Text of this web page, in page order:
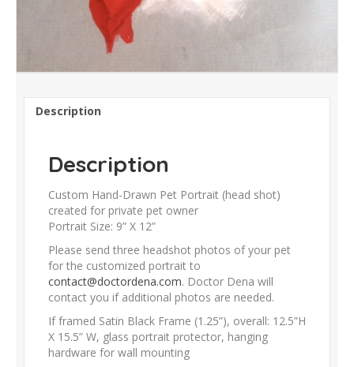
Description
Description
Custom Hand-Drawn Pet Portrait (head shot)
created for private pet owner
Portrait Size: 9” X 12”
Please send three headshot photos of your pet
for the customized portrait to
contact@doctordena.com. Doctor Dena will
contact you if additional photos are needed.
If framed Satin Black Frame (1.25”), overall: 12.5”H
X 15.5” W, glass portrait protector, hanging
hardware for wall mounting